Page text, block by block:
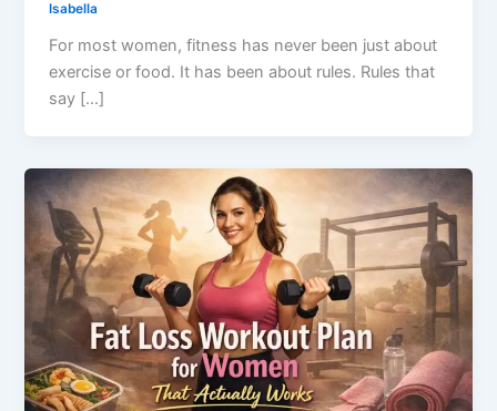
Isabella
For most women, fitness has never been just about
exercise or food. It has been about rules. Rules that
say […]